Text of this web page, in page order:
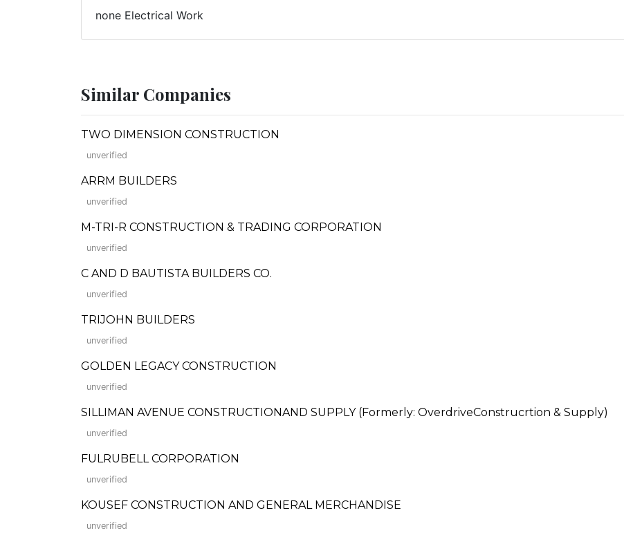
none Electrical Work
Similar Companies
TWO DIMENSION CONSTRUCTION
unverified
ARRM BUILDERS
unverified
M-TRI-R CONSTRUCTION & TRADING CORPORATION
unverified
C AND D BAUTISTA BUILDERS CO.
unverified
TRIJOHN BUILDERS
unverified
GOLDEN LEGACY CONSTRUCTION
unverified
SILLIMAN AVENUE CONSTRUCTIONAND SUPPLY (Formerly: OverdriveConstrucrtion & Supply)
unverified
FULRUBELL CORPORATION
unverified
KOUSEF CONSTRUCTION AND GENERAL MERCHANDISE
unverified